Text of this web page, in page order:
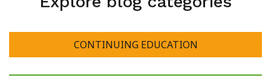
CONTINUING EDUCATION